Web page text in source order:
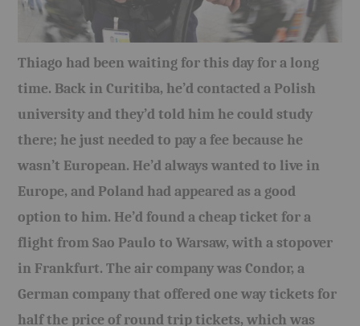
THOUGHTS
AUTHORS
BOOKS
FUNDACJA FILMOWA
VISIONKRAFT
Thiago had been waiting for this day for a long
time. Back in Curitiba, he’d contacted a Polish
university and they’d told him he could study
there; he just needed to pay a fee because he
wasn’t European. He’d always wanted to live in
Europe, and Poland had appeared as a good
option to him. He’d found a cheap ticket for a
flight from Sao Paulo to Warsaw, with a stopover
in Frankfurt. The air company was Condor, a
German company that offered one way tickets for
half the price of round trip tickets, which was